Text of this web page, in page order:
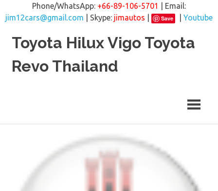
Phone/WhatsApp: +66-89-106-5701
| Email:
jim12cars@gmail.com | Skype: jimautos Save
Youtube
Toyota Hilux Vigo Toyota
Revo Thailand